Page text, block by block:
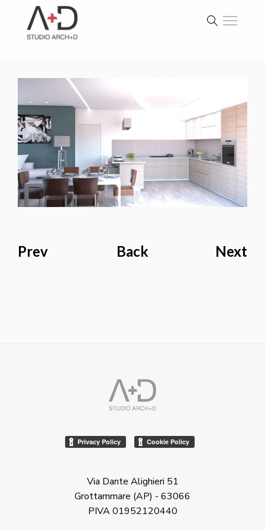
Prev Back Next
Via Dante Alighieri 51
Grottammare (AP) - 63066
PIVA 01952120440